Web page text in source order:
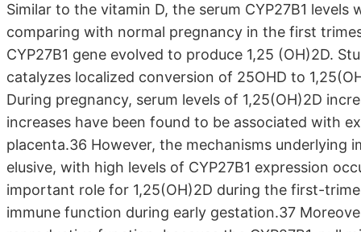
Similar to the vitamin D, the serum CYP27B1
comparing with normal pregnancy in the first
CYP27B1 gene evolved to produce 1,25 (OH)2D.
catalyzes localized conversion of 25OHD to
During pregnancy, serum levels of 1,25(OH)2D
increases have been found to be associated with
placenta.36 However, the mechanisms underlying
elusive, with high levels of CYP27B1 expression
important role for 1,25(OH)2D during the first-
immune function during early gestation.37